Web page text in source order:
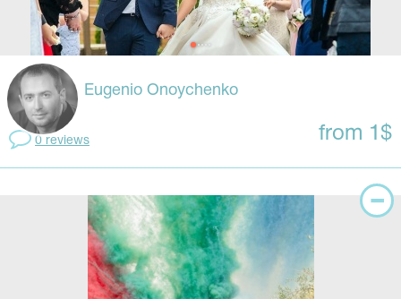
Eugenio Onoychenko
0 reviews from 1$